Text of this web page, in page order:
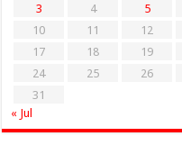
3
4 5
10
11 12
17
18 19
24
25 26
31
« Jul